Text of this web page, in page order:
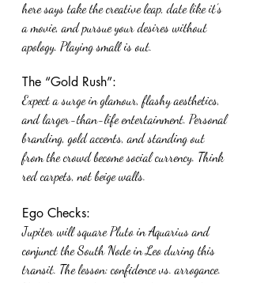
here says take the creative leap, date like it’s
a movie, and pursue your desires without
apology. Playing small is out.
The “Gold Rush”:
Expect a surge in glamour, flashy aesthetics,
and larger-than-life entertainment. Personal
branding, gold accents, and standing out
from the crowd become social currency. Think
red carpets, not beige walls.
Ego Checks:
Jupiter will square Pluto in Aquarius and
conjunct the South Node in Leo during this
transit. The lesson: confidence vs. arrogance.